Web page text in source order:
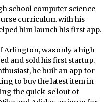
school computer science
curriculum with his
him launch his first app.
Arlington, was only a high
and sold his first startup.
he built an app for
to buy the latest item in
the quick-sellout of